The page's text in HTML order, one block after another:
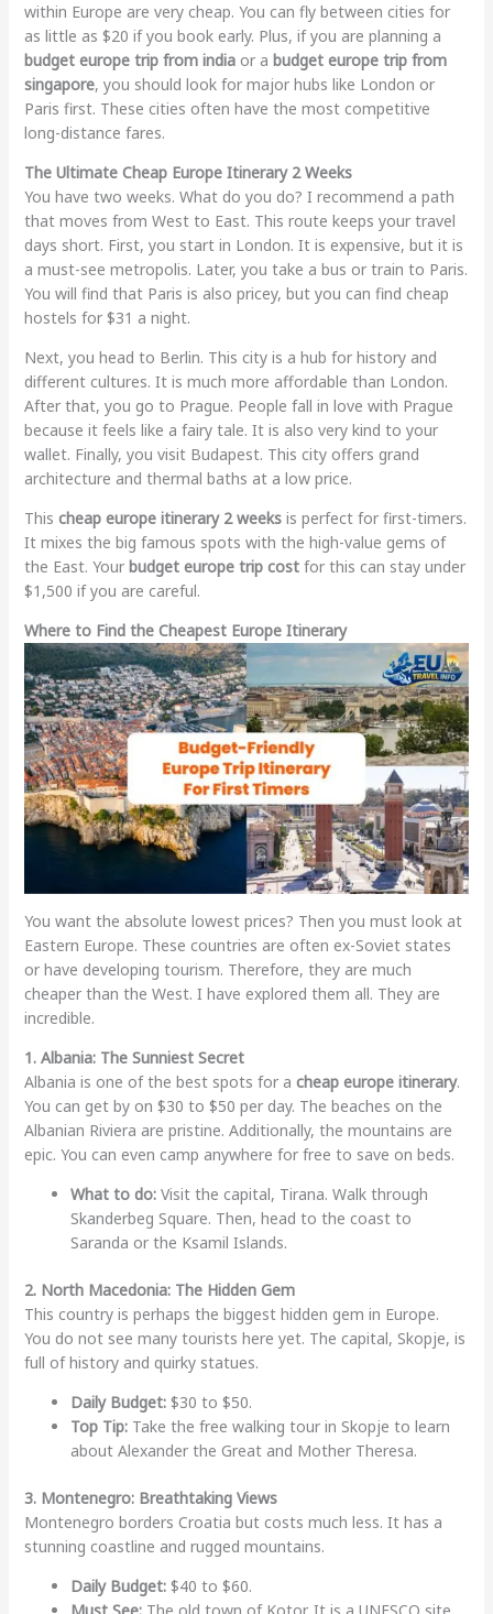
within Europe are very cheap. You can fly between cities for
as little as $20 if you book early. Plus, if you are planning a
budget europe trip from indiaor a budget europe trip from
singapore, you should look for major hubs like London or
Paris first. These cities often have the most competitive
long-distance fares.
The Ultimate Cheap Europe Itinerary 2 Weeks
You have two weeks. What do you do? I recommend a path
that moves from West to East. This route keeps your travel
days short. First, you start in London. It is expensive, but it is
a must-see metropolis. Later, you take a bus or train to Paris.
You will find that Paris is also pricey, but you can find cheap
hostels for $31 a night.
Next, you head to Berlin. This city is a hub for history and
different cultures. It is much more affordable than London.
After that, you go to Prague. People fall in love with Prague
because it feels like a fairy tale. It is also very kind to your
wallet. Finally, you visit Budapest. This city offers grand
architecture and thermal baths at a low price.
This cheap europe itinerary 2 weeksis perfect for first-timers.
It mixes the big famous spots with the high-value gems of
the East. Your budget europe trip costfor this can stay under
$1,500 if you are careful.
Where to Find the Cheapest Europe Itinerary
You want the absolute lowest prices? Then you must look at
Eastern Europe. These countries are often ex-Soviet states
or have developing tourism. Therefore, they are much
cheaper than the West. I have explored them all. They are
incredible.
1. Albania: The Sunniest Secret
Albania is one of the best spots for a cheap europe itinerary.
You can get by on $30 to $50 per day. The beaches on the
Albanian Riviera are pristine. Additionally, the mountains are
epic. You can even camp anywhere for free to save on beds.
What to do:Visit the capital, Tirana. Walk through
Skanderbeg Square. Then, head to the coast to
Saranda or the Ksamil Islands.
2. North Macedonia: The Hidden Gem
This country is perhaps the biggest hidden gem in Europe.
You do not see many tourists here yet. The capital, Skopje, is
full of history and quirky statues.
Daily Budget:$30 to $50.
Top Tip:Take the free walking tour in Skopje to learn
about Alexander the Great and Mother Theresa.
3. Montenegro: Breathtaking Views
Montenegro borders Croatia but costs much less. It has a
stunning coastline and rugged mountains.
Daily Budget:$40 to $60.